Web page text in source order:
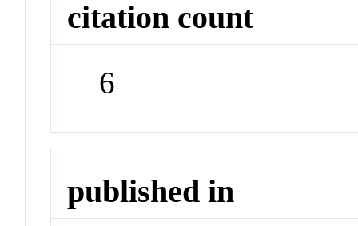
citation count
6
published in